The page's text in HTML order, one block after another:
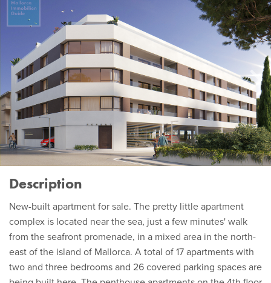
Next
Description
New-built apartment for sale. The pretty little apartment
complex is located near the sea, just a few minutes' walk
from the seafront promenade, in a mixed area in the north-
east of the island of Mallorca. A total of 17 apartments with
two and three bedrooms and 26 covered parking spaces are